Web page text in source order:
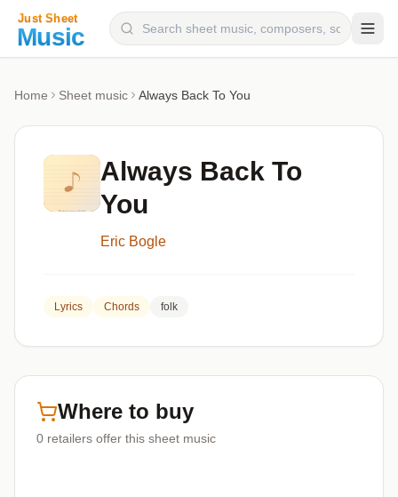
Categories
Genres
Home Sheet music Always Back To You
Always Back To
You
Eric Bogle
Lyrics Chords folk
Where to buy
0 retailers offer this sheet music